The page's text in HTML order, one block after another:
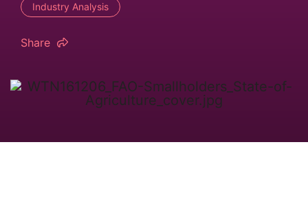
Industry Analysis
Share